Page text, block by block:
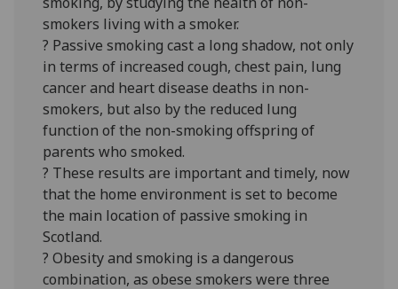
smokers living with a smoker.
? Passive smoking cast a long shadow, not only
in terms of increased cough, chest pain, lung
cancer and heart disease deaths in non-
smokers, but also by the reduced lung
function of the non-smoking offspring of
parents who smoked.
? These results are important and timely, now
that the home environment is set to become
the main location of passive smoking in
Scotland.
? Obesity and smoking is a dangerous
combination, as obese smokers were three